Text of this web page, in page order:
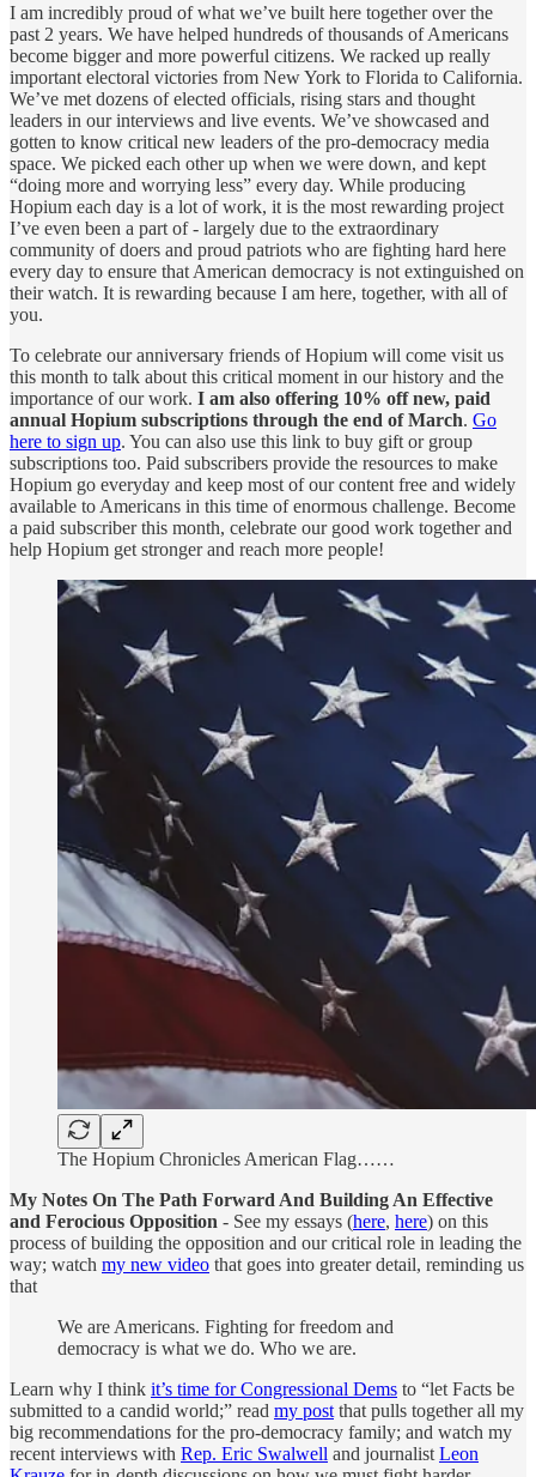
I am incredibly proud of what we’ve built here together over the
past 2 years. We have helped hundreds of thousands of Americans
become bigger and more powerful citizens. We racked up really
important electoral victories from New York to Florida to California.
We’ve met dozens of elected officials, rising stars and thought
leaders in our interviews and live events. We’ve showcased and
gotten to know critical new leaders of the pro-democracy media
space. We picked each other up when we were down, and kept
“doing more and worrying less” every day. While producing
Hopium each day is a lot of work, it is the most rewarding project
I’ve even been a part of - largely due to the extraordinary
community of doers and proud patriots who are fighting hard here
every day to ensure that American democracy is not extinguished on
their watch. It is rewarding because I am here, together, with all of
you.
To celebrate our anniversary friends of Hopium will come visit us
this month to talk about this critical moment in our history and the
importance of our work. I am also offering 10% off new, paid
annual Hopium subscriptions through the end of March. Go
here to sign up. You can also use this link to buy gift or group
subscriptions too. Paid subscribers provide the resources to make
Hopium go everyday and keep most of our content free and widely
available to Americans in this time of enormous challenge. Become
a paid subscriber this month, celebrate our good work together and
help Hopium get stronger and reach more people!
The Hopium Chronicles American Flag……
My Notes On The Path Forward And Building An Effective
and Ferocious Opposition - See my essays (here, here) on this
process of building the opposition and our critical role in leading the
way; watch my new video that goes into greater detail, reminding us
that
We are Americans. Fighting for freedom and
democracy is what we do. Who we are.
Learn why I think it’s time for Congressional Dems to “let Facts be
submitted to a candid world;” read my post that pulls together all my
big recommendations for the pro-democracy family; and watch my
recent interviews with Rep. Eric Swalwell and journalist Leon